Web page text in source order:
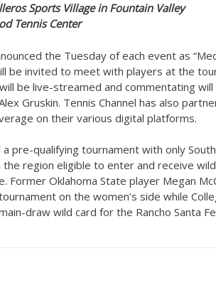
Sports Village in Fountain Valley
Tennis Center
the Tuesday of each event as
be invited to meet with players at the
be live-streamed and commentating
Gruskin. Tennis Channel has also
on their various digital platforms.
a pre-qualifying tournament with only
region eligible to enter and receive
Former Oklahoma State player Megan
on the women’s side while
draw wild card for the Rancho Santa